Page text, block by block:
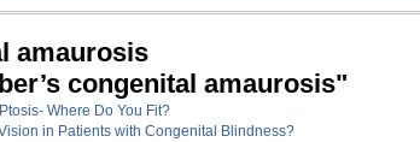
amaurosis
congenital amaurosis"
Where Do You Fit?
in Patients with Congenital Blindness?